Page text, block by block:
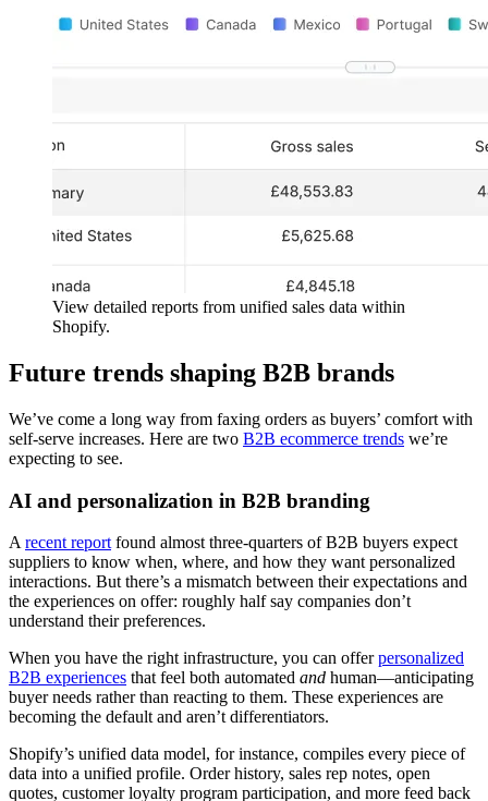
View detailed reports from unified sales data within
Shopify.
Future trends shaping B2B brands
We’ve come a long way from faxing orders as buyers’ comfort with
self-serve increases. Here are two B2B ecommerce trends we’re
expecting to see.
AI and personalization in B2B branding
Arecent reportfound almost three-quarters of B2B buyers expect
suppliers to know when, where, and how they want personalized
interactions. But there’s a mismatch between their expectations and
the experiences on offer: roughly half say companies don’t
understand their preferences.
When you have the right infrastructure, you can offerpersonalized
B2B experiences that feel both automated and human—anticipating
buyer needs rather than reacting to them. These experiences are
becoming the default and aren’t differentiators.
Shopify’s unified data model, for instance, compiles every piece of
data into a unified profile. Order history, sales rep notes, open
quotes, customer loyalty program participation, and more feed back